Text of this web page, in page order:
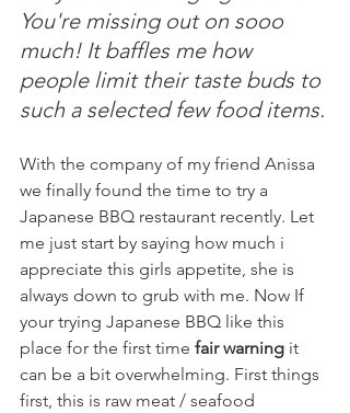
You're missing out on sooo
much! It baffles me how
people limit their taste buds to
such a selected few food items.
With the company of my friend Anissa
we finally found the time to try a
Japanese BBQ restaurant recently. Let
me just start by saying how much i
appreciate this girls appetite, she is
always down to grub with me. Now If
your trying Japanese BBQ like this
place for the first time fair warning it
can be a bit overwhelming. First things
first, this is raw meat / seafood